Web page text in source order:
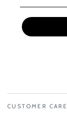
CUSTOMER CARE